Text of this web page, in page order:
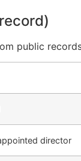
public
director